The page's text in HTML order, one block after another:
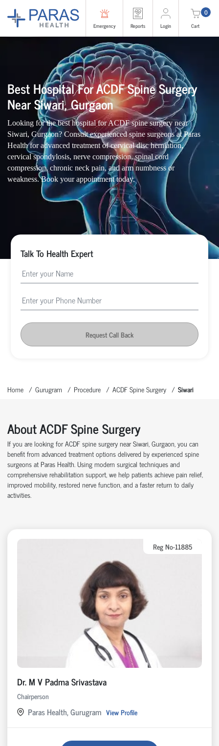
Emergency Reports Login
0
Cart
Best Hospital For ACDF Spine Surgery
Near Siwari, Gurgaon
Looking for the best hospital for ACDF spine surgery near
Siwari, Gurgaon? Consult experienced spine surgeons at Paras
Health for advanced treatment of cervical disc herniation,
cervical spondylosis, nerve compression, spinal cord
compression, chronic neck pain, and arm numbness or
weakness. Book your appointment today.
Talk To Health Expert
Request Call Back
Home Gurugram Procedure ACDF Spine Surgery Siwari
About ACDF Spine Surgery
If you are looking for ACDF spine surgery near Siwari, Gurgaon, you can
benefit from advanced treatment options delivered by experienced spine
surgeons at Paras Health. Using modern surgical techniques and
comprehensive rehabilitation support, we help patients achieve pain relief,
improved mobility, restored nerve function, and a faster return to daily
activities.
Reg No-11885
Dr. M V Padma Srivastava
Chairperson
Paras Health, Gurugram View Profile